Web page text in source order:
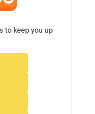
to keep you up